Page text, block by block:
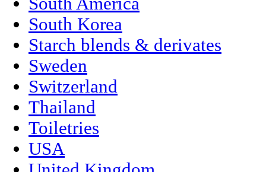
South Korea
Starch blends & derivates
Sweden
Switzerland
Thailand
Toiletries
USA